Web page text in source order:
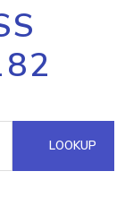
LOOKUP